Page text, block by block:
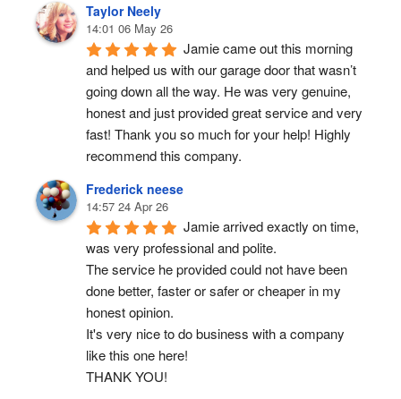
Taylor Neely
14:01 06 May 26
Jamie came out this morning
and helped us with our garage door that wasn’t
going down all the way. He was very genuine,
honest and just provided great service and very
fast! Thank you so much for your help! Highly
recommend this company.
Frederick neese
14:57 24 Apr 26
Jamie arrived exactly on time,
was very professional and polite.
The service he provided could not have been
done better, faster or safer or cheaper in my
honest opinion.
It's very nice to do business with a company
like this one here!
THANK YOU!